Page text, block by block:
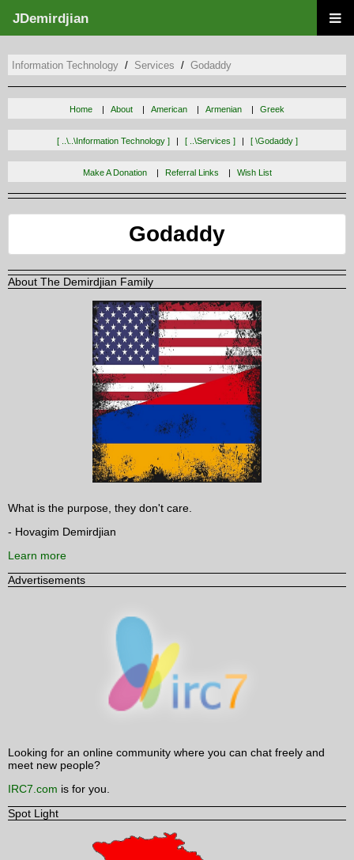
JDemirdjian
Information Technology Services Godaddy
Home About American Armenian Greek
[ ..\..\information Technology ] [ ..\services ] [ \godaddy ]
Make A Donation Referral Links Wish List
Godaddy
About The Demirdjian Family
What is the purpose, they don't care.
- Hovagim Demirdjian
Learn more
Advertisements
Looking for an online community where you can chat freely and
meet new people?
IRC7.com is for you.
Spot Light